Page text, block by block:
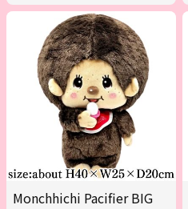
Monchhichi Pacifier BIG